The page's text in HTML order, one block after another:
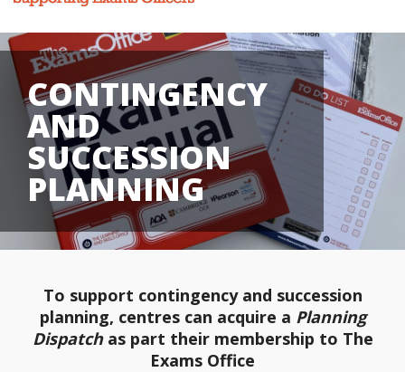
CONTINGENCY
AND
SUCCESSION
PLANNING
To support contingency and succession
planning, centres can acquire a Planning
Dispatchas part their membership to The
Exams Office